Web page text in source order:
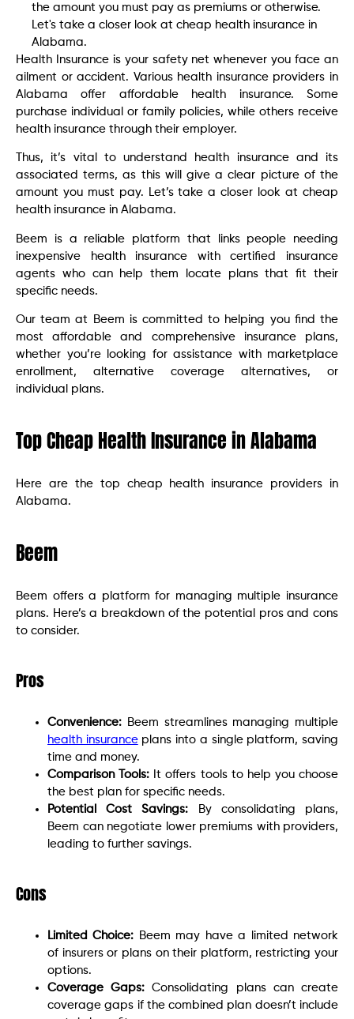
the amount you must pay as premiums or otherwise.
Let's take a closer look at cheap health insurance in
Alabama.
Health Insurance is your safety net whenever you face an
ailment or accident. Various health insurance providers in
Alabama offer affordable health insurance. Some
purchase individual or family policies, while others receive
health insurance through their employer.
Thus, it’s vital to understand health insurance and its
associated terms, as this will give a clear picture of the
amount you must pay. Let’s take a closer look at cheap
health insurance in Alabama.
Beem is a reliable platform that links people needing
inexpensive health insurance with certified insurance
agents who can help them locate plans that fit their
specific needs.
Our team at Beem is committed to helping you find the
most affordable and comprehensive insurance plans,
whether you’re looking for assistance with marketplace
enrollment, alternative coverage alternatives, or
individual plans.
Top Cheap Health Insurance in Alabama
Here are the top cheap health insurance providers in
Alabama.
Beem
Beem offers a platform for managing multiple insurance
plans. Here’s a breakdown of the potential pros and cons
to consider.
Pros
Convenience: Beem streamlines managing multiple
health insuranceplans into a single platform, saving
time and money.
Comparison Tools: It offers tools to help you choose
the best plan for specific needs.
Potential Cost Savings: By consolidating plans,
Beem can negotiate lower premiums with providers,
leading to further savings.
Cons
Limited Choice: Beem may have a limited network
of insurers or plans on their platform, restricting your
options.
Coverage Gaps: Consolidating plans can create
coverage gaps if the combined plan doesn’t include